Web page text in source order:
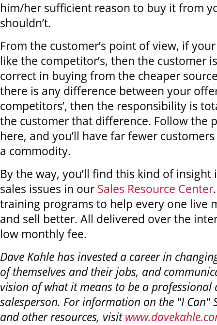
him/her sufficient reason to buy it from
shouldn’t.
From the customer’s point of view, if
like the competitor’s, then the customer
correct in buying from the cheaper
there is any difference between your
competitors’, then the responsibility is
the customer that difference. Follow the
here, and you’ll have far fewer
a commodity.
By the way, you’ll find this kind of insight
sales issues in our Sales Resource Center
training programs to help every one live
and sell better. All delivered over the
low monthly fee.
Dave Kahle has invested a career in
of themselves and their jobs, and
vision of what it means to be a
salesperson. For information on the "I Can"
and other resources, visit